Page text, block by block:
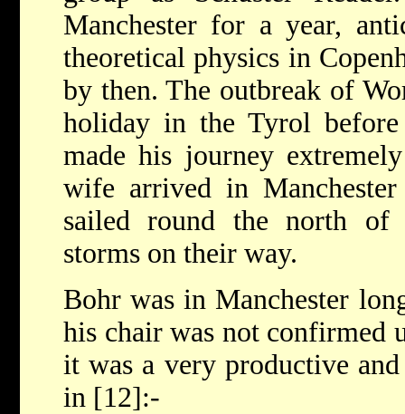
Manchester for a year,
theoretical physics in
by then. The outbreak of
holiday in the Tyrol
made his journey
wife arrived in
sailed round the north of
storms on their way.
Bohr was in Manchester
his chair was not confirmed
it was a very productive
in [12]:-